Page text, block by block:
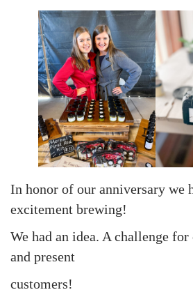
In honor of our anniversary we
excitement brewing!
We had an idea. A challenge
and present
customers!